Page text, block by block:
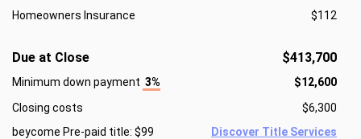
Homeowners Insurance
$112
Due at Close $413,700
Minimum down payment 3%
$12,600
Closing costs
$6,300
beycome Pre-paid title: $99
Discover Title Services